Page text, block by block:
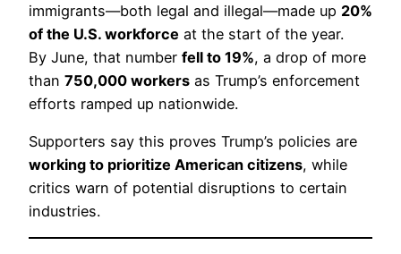
immigrants—both legal and illegal—made up 20%
of the U.S. workforce at the start of the year.
By June, that number fell to 19%, a drop of more
than 750,000 workers as Trump’s enforcement
efforts ramped up nationwide.
Supporters say this proves Trump’s policies are
working to prioritize American citizens, while
critics warn of potential disruptions to certain
industries.